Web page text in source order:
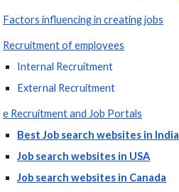
Factors influencing in creating jobs
Recruitment of employees
Internal Recruitment
External Recruitment
e Recruitment and Job Portals
Best Job search websites in India
Job search websites in USA
Job search websites in Canada